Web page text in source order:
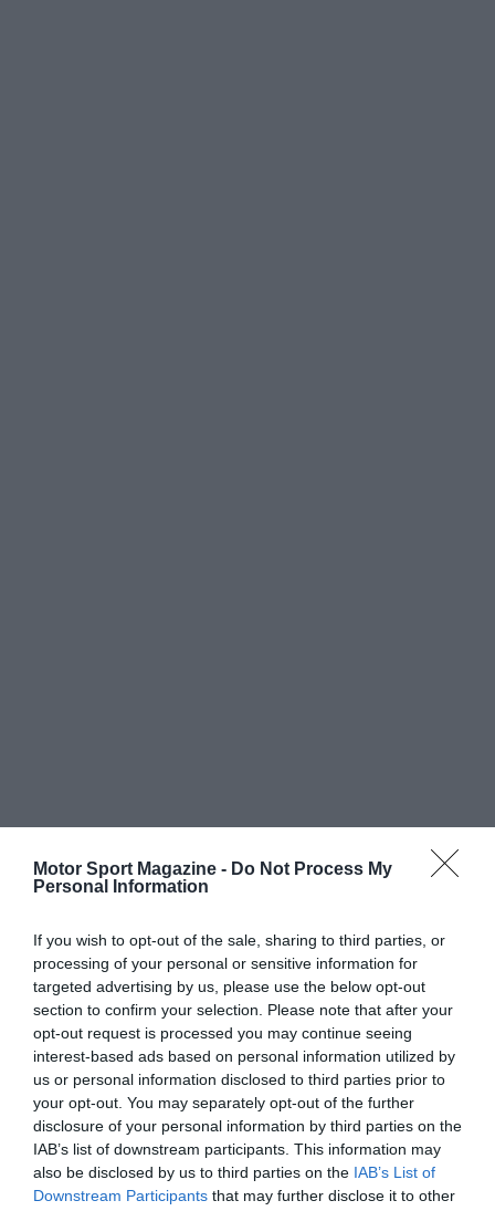
Motor Sport Magazine - Do Not Process My
Personal Information
If you wish to opt-out of the sale, sharing to third parties, or
processing of your personal or sensitive information for
targeted advertising by us, please use the below opt-out
section to confirm your selection. Please note that after your
opt-out request is processed you may continue seeing
interest-based ads based on personal information utilized by
us or personal information disclosed to third parties prior to
your opt-out. You may separately opt-out of the further
disclosure of your personal information by third parties on the
IAB’s list of downstream participants. This information may
also be disclosed by us to third parties on the IAB’s List of
Downstream Participants that may further disclose it to other